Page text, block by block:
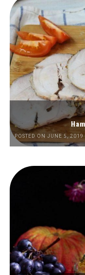
POSTED ON JUNE 5, 2019